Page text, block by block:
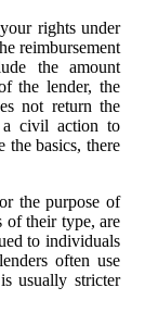
rights under
reimbursement
the amount
the lender, the
not return the
a civil action to
the basics, there
the purpose of
of their type, are
to individuals
often use
usually stricter